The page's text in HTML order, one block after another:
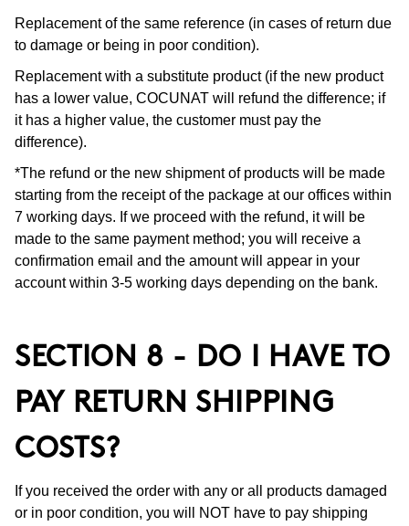
Replacement of the same reference (in cases of return due
to damage or being in poor condition).
Replacement with a substitute product (if the new product
has a lower value, COCUNAT will refund the difference; if
it has a higher value, the customer must pay the
difference).
*The refund or the new shipment of products will be made
starting from the receipt of the package at our offices within
7 working days. If we proceed with the refund, it will be
made to the same payment method; you will receive a
confirmation email and the amount will appear in your
account within 3-5 working days depending on the bank.
SECTION 8 - DO I HAVE TO
PAY RETURN SHIPPING
COSTS?
If you received the order with any or all products damaged
or in poor condition, you will NOT have to pay shipping